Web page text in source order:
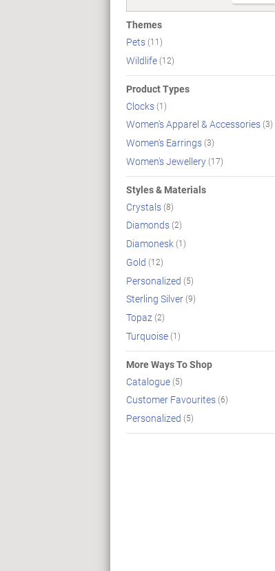
Themes
Pets(11)
Wildlife(12)
Product Types
Clocks(1)
Women's Apparel & Accessories(3)
Women's Earrings(3)
Women's Jewellery(17)
Styles & Materials
Crystals(8)
Diamonds(2)
Diamonesk(1)
Gold (12)
Personalized (5)
Sterling Silver(9)
Topaz(2)
Turquoise(1)
More Ways To Shop
Catalogue(5)
Customer Favourites(6)
Personalized (5)